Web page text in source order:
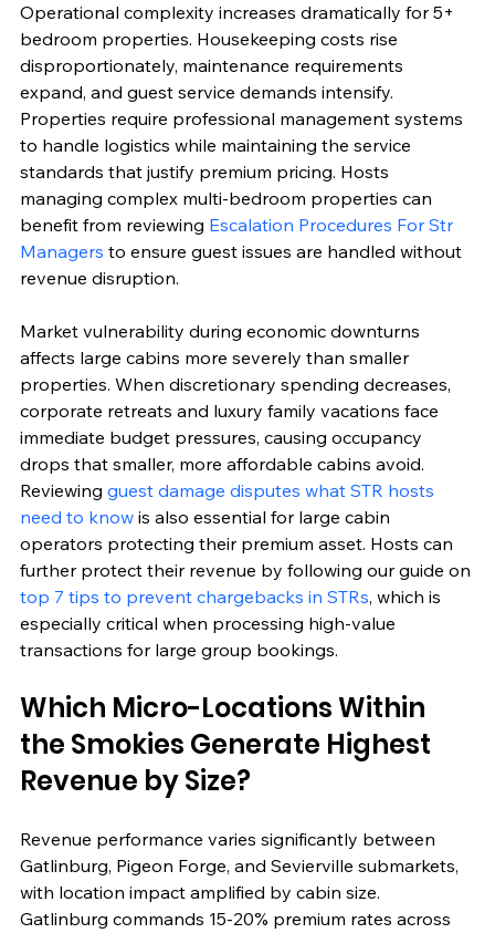
Operational complexity increases dramatically for 5+
bedroom properties. Housekeeping costs rise
disproportionately, maintenance requirements
expand, and guest service demands intensify.
Properties require professional management systems
to handle logistics while maintaining the service
standards that justify premium pricing. Hosts
managing complex multi-bedroom properties can
benefit from reviewing Escalation Procedures For Str
Managers to ensure guest issues are handled without
revenue disruption.
Market vulnerability during economic downturns
affects large cabins more severely than smaller
properties. When discretionary spending decreases,
corporate retreats and luxury family vacations face
immediate budget pressures, causing occupancy
drops that smaller, more affordable cabins avoid.
Reviewing guest damage disputes what STR hosts
need to know is also essential for large cabin
operators protecting their premium asset. Hosts can
further protect their revenue by following our guide on
top 7 tips to prevent chargebacks in STRs, which is
especially critical when processing high-value
transactions for large group bookings.
Which Micro-Locations Within
the Smokies Generate Highest
Revenue by Size?
Revenue performance varies significantly between
Gatlinburg, Pigeon Forge, and Sevierville submarkets,
with location impact amplified by cabin size.
Gatlinburg commands 15-20% premium rates across